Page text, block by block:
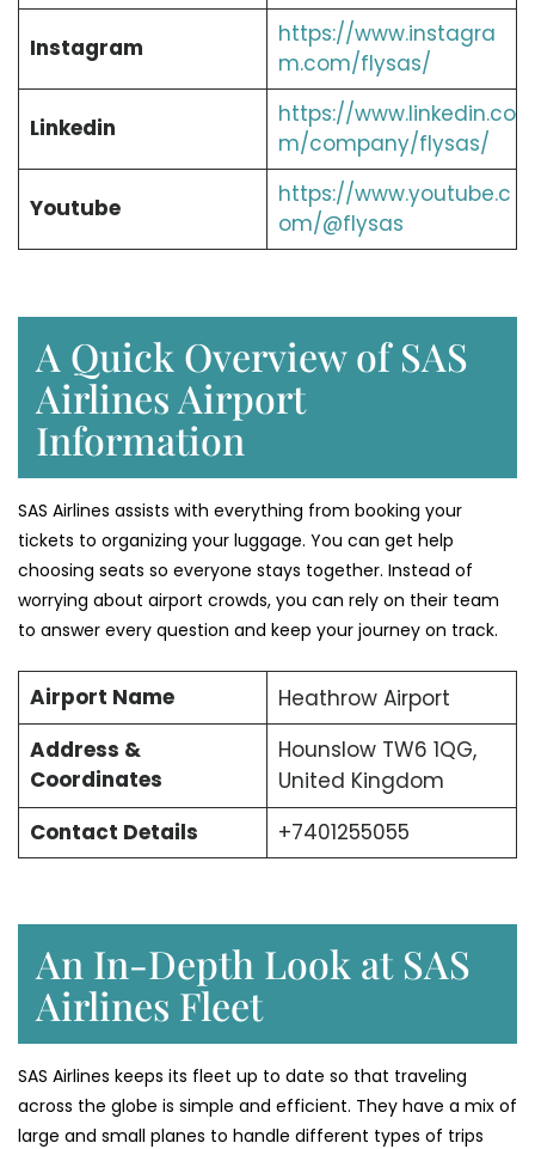
Instagram
https://www.instagra
m.com/flysas/
Linkedin
https://www.linkedin.co
m/company/flysas/
Youtube
https://www.youtube.c
om/@flysas
A Quick Overview of SAS
Airlines Airport
Information
SAS Airlines assists with everything from booking your
tickets to organizing your luggage. You can get help
choosing seats so everyone stays together. Instead of
worrying about airport crowds, you can rely on their team
to answer every question and keep your journey on track.
Airport Name
Heathrow Airport
Address &
Coordinates
Hounslow TW6 1QG,
United Kingdom
Contact Details
+7401255055
An In-Depth Look at SAS
Airlines Fleet
SAS Airlines keeps its fleet up to date so that traveling
across the globe is simple and efficient. They have a mix of
large and small planes to handle different types of trips